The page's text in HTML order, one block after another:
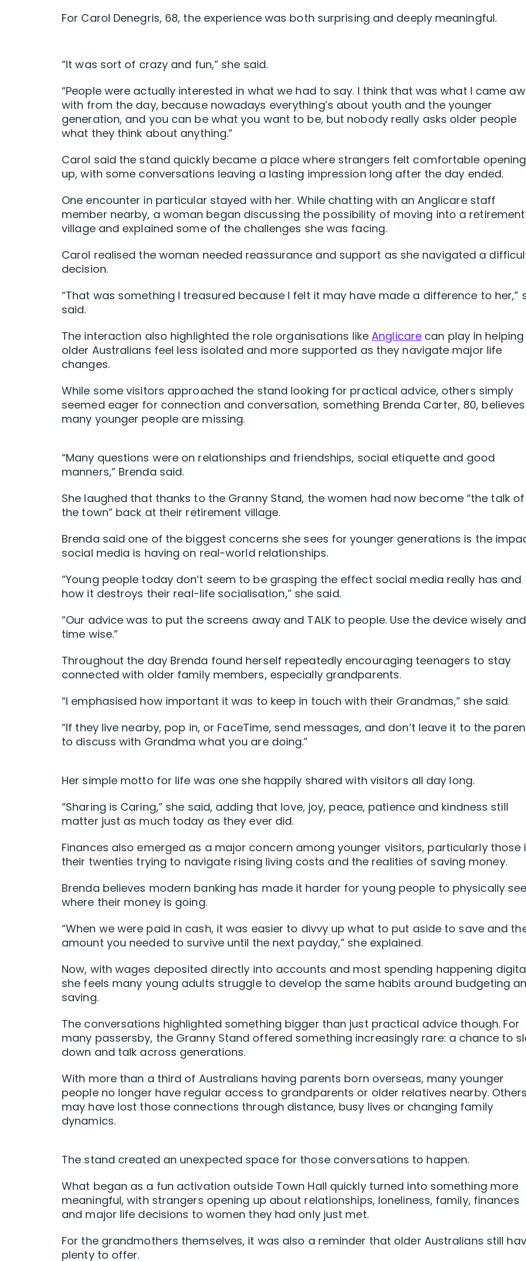
For Carol Denegris, 68, the experience was both surprising and deeply meaningful.
“It was sort of crazy and fun,” she said.
“People were actually interested in what we had to say. I think that was what I came
with from the day, because nowadays everything’s about youth and the younger
generation, and you can be what you want to be, but nobody really asks older people
what they think about anything.”
Carol said the stand quickly became a place where strangers felt comfortable opening
up, with some conversations leaving a lasting impression long after the day ended.
One encounter in particular stayed with her. While chatting with an Anglicare staff
member nearby, a woman began discussing the possibility of moving into a retirement
village and explained some of the challenges she was facing.
Carol realised the woman needed reassurance and support as she navigated a
decision.
“That was something I treasured because I felt it may have made a difference to her,”
said.
The interaction also highlighted the role organisations likeAnglicare can play in helping
older Australians feel less isolated and more supported as they navigate major life
changes.
While some visitors approached the stand looking for practical advice, others simply
seemed eager for connection and conversation, something Brenda Carter, 80, believes
many younger people are missing.
“Many questions were on relationships and friendships, social etiquette and good
manners,” Brenda said.
She laughed that thanks to the Granny Stand, the women had now become “the talk of
the town” back at their retirement village.
Brenda said one of the biggest concerns she sees for younger generations is the
social media is having on real-world relationships.
“Young people today don’t seem to be grasping the effect social media really has and
how it destroys their real-life socialisation,” she said.
“Our advice was to put the screens away and TALK to people. Use the device wisely
time wise.”
Throughout the day Brenda found herself repeatedly encouraging teenagers to stay
connected with older family members, especially grandparents.
“I emphasised how important it was to keep in touch with their Grandmas,” she said.
“If they live nearby, pop in, or FaceTime, send messages, and don’t leave it to the
to discuss with Grandma what you are doing.”
Her simple motto for life was one she happily shared with visitors all day long.
“Sharing is Caring,” she said, adding that love, joy, peace, patience and kindness still
matter just as much today as they ever did.
Finances also emerged as a major concern among younger visitors, particularly those
their twenties trying to navigate rising living costs and the realities of saving money.
Brenda believes modern banking has made it harder for young people to physically see
where their money is going.
“When we were paid in cash, it was easier to divvy up what to put aside to save and
amount you needed to survive until the next payday,” she explained.
Now, with wages deposited directly into accounts and most spending happening
she feels many young adults struggle to develop the same habits around budgeting
saving.
The conversations highlighted something bigger than just practical advice though. For
many passersby, the Granny Stand offered something increasingly rare: a chance to
down and talk across generations.
With more than a third of Australians having parents born overseas, many younger
people no longer have regular access to grandparents or older relatives nearby. Others
may have lost those connections through distance, busy lives or changing family
dynamics.
The stand created an unexpected space for those conversations to happen.
What began as a fun activation outside Town Hall quickly turned into something more
meaningful, with strangers opening up about relationships, loneliness, family, finances
and major life decisions to women they had only just met.
For the grandmothers themselves, it was also a reminder that older Australians still
plenty to offer.